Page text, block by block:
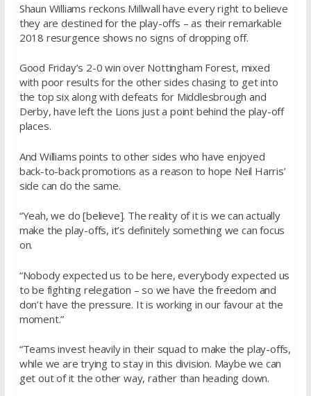
Shaun Williams reckons Millwall have every right to believe
they are destined for the play-offs – as their remarkable
2018 resurgence shows no signs of dropping off.
Good Friday’s 2-0 win over Nottingham Forest, mixed
with poor results for the other sides chasing to get into
the top six along with defeats for Middlesbrough and
Derby, have left the Lions just a point behind the play-off
places.
And Williams points to other sides who have enjoyed
back-to-back promotions as a reason to hope Neil Harris’
side can do the same.
“Yeah, we do [believe]. The reality of it is we can actually
make the play-offs, it’s definitely something we can focus
on.
“Nobody expected us to be here, everybody expected us
to be fighting relegation – so we have the freedom and
don’t have the pressure. It is working in our favour at the
moment.”
“Teams invest heavily in their squad to make the play-offs,
while we are trying to stay in this division. Maybe we can
get out of it the other way, rather than heading down.